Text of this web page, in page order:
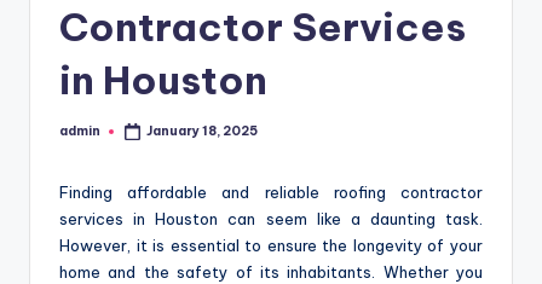
Contractor Services
in Houston
Posted
admin January 18, 2025
Finding affordable and reliable roofing contractor
services in Houston can seem like a daunting task.
However, it is essential to ensure the longevity of your
home and the safety of its inhabitants. Whether you